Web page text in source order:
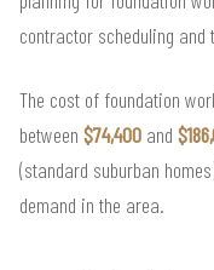
contractor scheduling
The cost of foundation
between $74,400 and
(standard suburban
demand in the area.